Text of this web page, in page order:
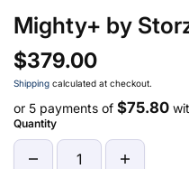
Mighty+ by
$379.00
Shipping calculated at checkout.
or 5 payments of $75.80
Quantity